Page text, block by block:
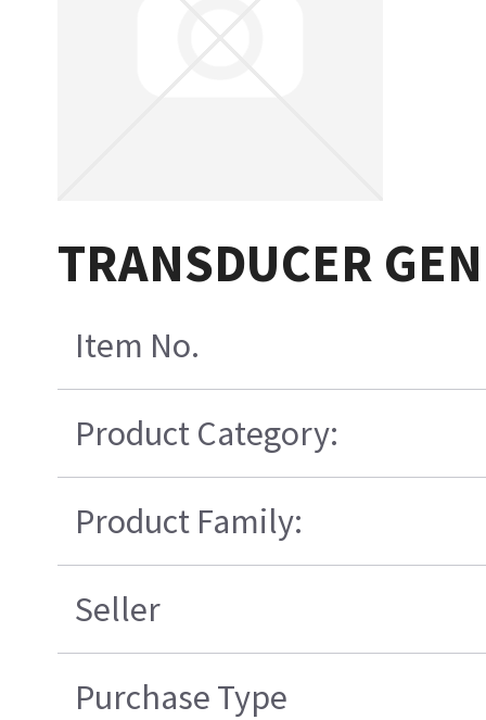
TRANSDUCER
Item No.
Product Category:
Product Family:
Seller
Purchase Type